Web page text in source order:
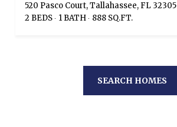
520 Pasco Court, Tallahassee, FL 32305
2 BEDS
1 BATH 888 SQ.FT.
SEARCH HOMES